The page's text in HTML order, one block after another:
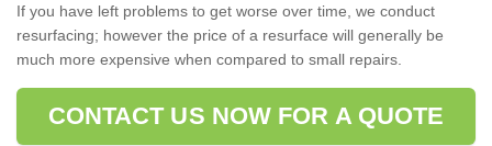
If you have left problems to get worse over time, we conduct
resurfacing; however the price of a resurface will generally be
much more expensive when compared to small repairs.
CONTACT US NOW FOR A QUOTE